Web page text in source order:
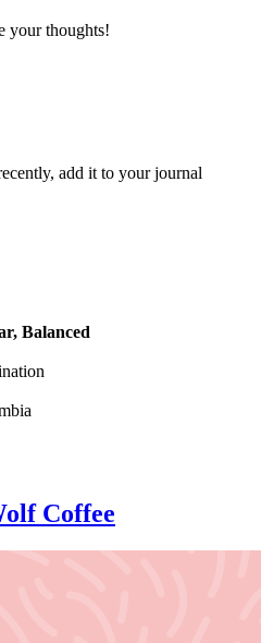
your thoughts!
add it to your journal
Balanced
Coffee